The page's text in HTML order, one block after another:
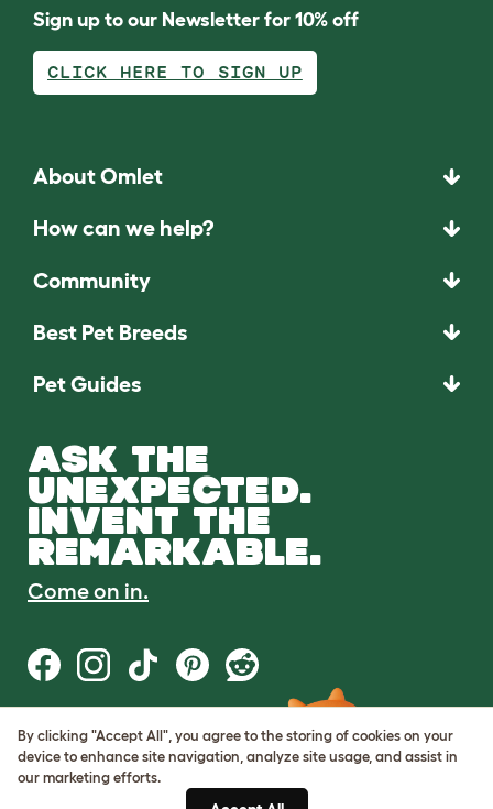
Sign up to our Newsletter for 10% off
CLICK HERE TO SIGN UP
About Omlet
How can we help?
Community
Best Pet Breeds
Pet Guides
ASK THE
UNEXPECTED.
INVENT THE
REMARKABLE.
Come on in.
Terms of Use
Cookie & Privacy Policy
Cookie Settings
By clicking "Accept All", you agree to the storing of cookies on your
device to enhance site navigation, analyze site usage, and assist in
our marketing efforts.